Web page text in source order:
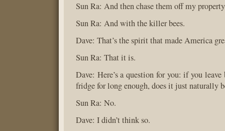
Sun Ra: And then chase them off my
Sun Ra: And with the killer bees.
Dave: That’s the spirit that made America
Sun Ra: That it is.
Dave: Here’s a question for you: if you
fridge for long enough, does it just naturally
Sun Ra: No.
Dave: I didn’t think so.